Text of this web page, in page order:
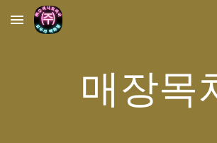
Skip to main content
매장목